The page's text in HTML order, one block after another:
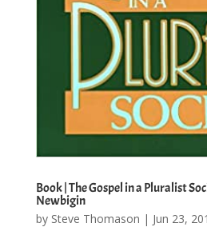
Book | The Gospel in a Pluralist
Newbigin
by Steve Thomason | Jun 23,